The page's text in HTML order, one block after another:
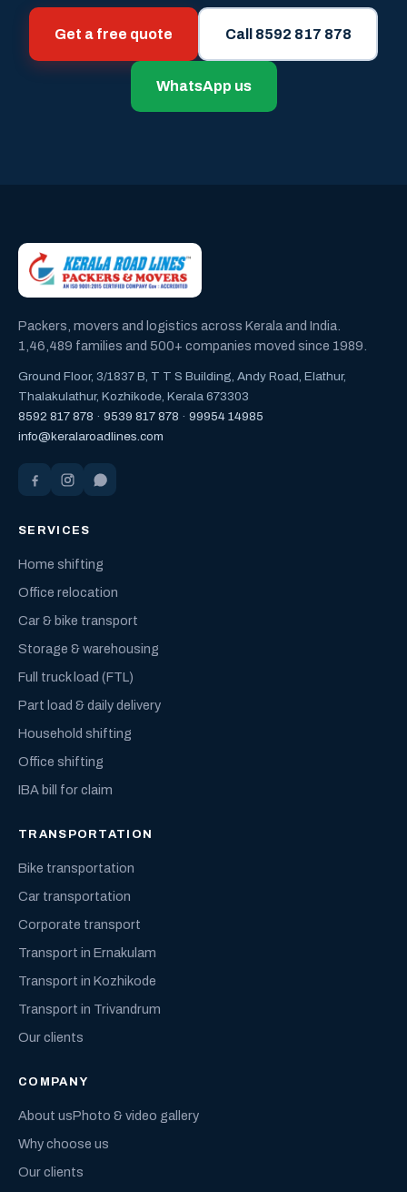
Get a free quote Call 8592 817 878
WhatsApp us
Packers, movers and logistics across Kerala and India.
1,46,489 families and 500+ companies moved since 1989.
Ground Floor, 3/1837 B, T T S Building, Andy Road, Elathur,
Thalakulathur, Kozhikode, Kerala 673303
8592 817 878 · 9539 817 878 · 99954 14985
info@keralaroadlines.com
SERVICES
Home shifting
Office relocation
Car & bike transport
Storage & warehousing
Full truck load (FTL)
Part load & daily delivery
Household shifting
Office shifting
IBA bill for claim
TRANSPORTATION
Bike transportation
Car transportation
Corporate transport
Transport in Ernakulam
Transport in Kozhikode
Transport in Trivandrum
Our clients
COMPANY
About usPhoto & video gallery
Why choose us
Our clients